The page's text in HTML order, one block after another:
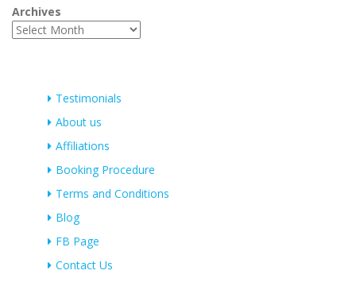
Archives
Testimonials
About us
Affiliations
Booking Procedure
Terms and Conditions
Blog
FB Page
Contact Us